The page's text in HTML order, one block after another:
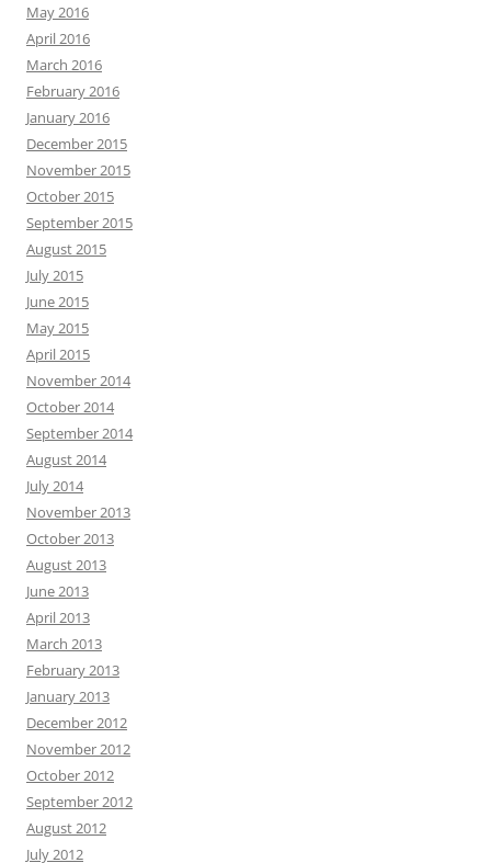
May 2016
April 2016
March 2016
February 2016
January 2016
December 2015
November 2015
October 2015
September 2015
August 2015
July 2015
June 2015
May 2015
April 2015
November 2014
October 2014
September 2014
August 2014
July 2014
November 2013
October 2013
August 2013
June 2013
April 2013
March 2013
February 2013
January 2013
December 2012
November 2012
October 2012
September 2012
August 2012
July 2012